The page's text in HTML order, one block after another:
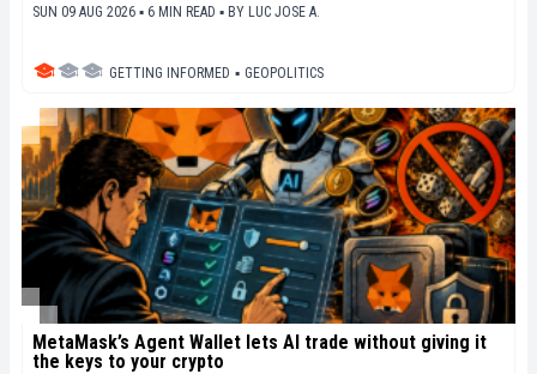
SUN 09 AUG 2026 ▪ 6 MIN READ ▪ BY LUC JOSE A.
GETTING INFORMED ▪ GEOPOLITICS
MetaMask’s Agent Wallet lets AI trade without giving it
the keys to your crypto